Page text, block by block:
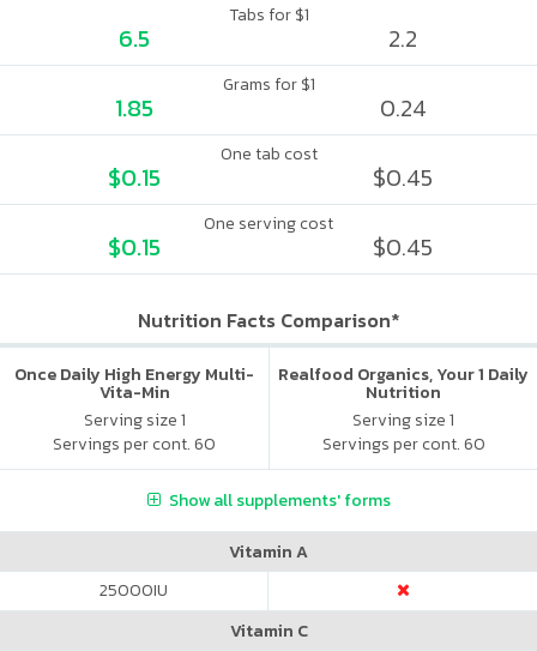
Tabs for $1
6.5 2.2
Grams for $1
1.85 0.24
One tab cost
$0.15 $0.45
One serving cost
$0.15 $0.45
Nutrition Facts Comparison*
Once Daily High Energy Multi-
Vita-Min
Serving size 1
Servings per cont. 60
Realfood Organics, Your 1 Daily
Nutrition
Serving size 1
Servings per cont. 60
Show all supplements' forms
Vitamin A
25000IU
Vitamin C